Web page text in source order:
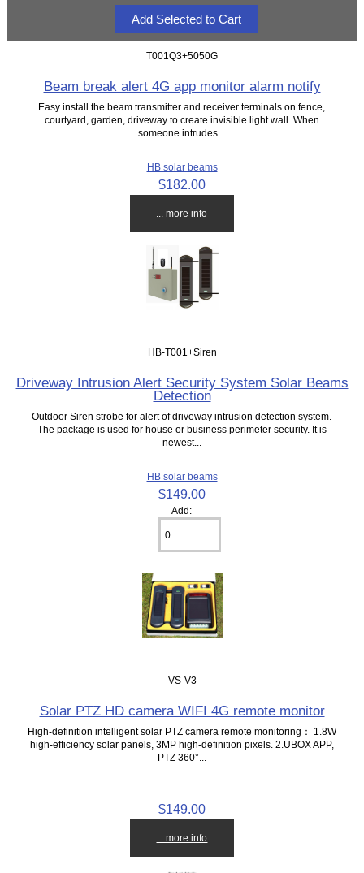
T001Q3+5050G
Beam break alert 4G app monitor alarm notify
Easy install the beam transmitter and receiver terminals on fence,
courtyard, garden, driveway to create invisible light wall. When
someone intrudes...
HB solar beams
$182.00
... more info
HB-T001+Siren
Driveway Intrusion Alert Security System Solar Beams
Detection
Outdoor Siren strobe for alert of driveway intrusion detection system.
The package is used for house or business perimeter security. It is
newest...
HB solar beams
$149.00
Add:
VS-V3
Solar PTZ HD camera WIFI 4G remote monitor
High-definition intelligent solar PTZ camera remote monitoring： 1.8W
high-efficiency solar panels, 3MP high-definition pixels. 2.UBOX APP,
PTZ 360°...
$149.00
... more info